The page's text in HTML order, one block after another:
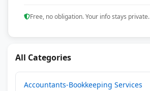
Free, no obligation. Your info stays private.
All Categories
Accountants-Bookkeeping Services